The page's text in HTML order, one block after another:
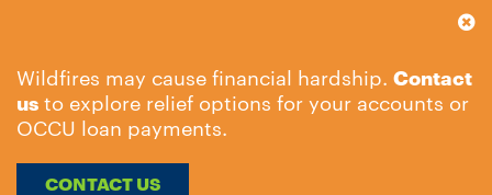
Wildfires may cause financial hardship. Contact
us to explore relief options for your accounts or
OCCU loan payments.
CONTACT US